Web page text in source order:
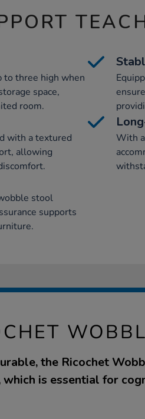
to three high when
space,
room.
with a textured
allowing
With
stool
supports
the Ricochet
which is essential for